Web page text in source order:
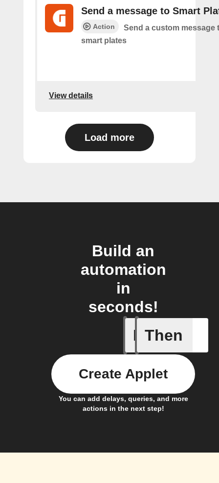
Send a message to Smart
Action
Send a custom message
smart plates
View details
Load more
Build an
automation
in
seconds!
If
A scene
Then
You can add delays, queries, and more
actions in the next step!
Create Applet